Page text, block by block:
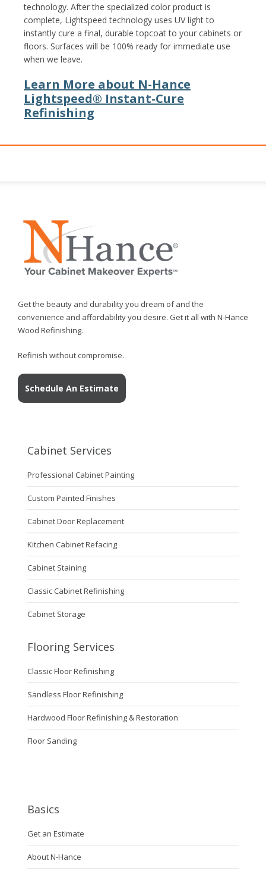
technology. After the specialized color product is
complete, Lightspeed technology uses UV light to
instantly cure a final, durable topcoat to your cabinets or
floors. Surfaces will be 100% ready for immediate use
when we leave.
Learn More about N-Hance
Lightspeed® Instant-Cure
Refinishing
Get the beauty and durability you dream of and the
convenience and affordability you desire. Get it all with N-Hance
Wood Refinishing.
Refinish without compromise.
Schedule An Estimate
Cabinet Services
Professional Cabinet Painting
Custom Painted Finishes
Cabinet Door Replacement
Kitchen Cabinet Refacing
Cabinet Staining
Classic Cabinet Refinishing
Cabinet Storage
Flooring Services
Classic Floor Refinishing
Sandless Floor Refinishing
Hardwood Floor Refinishing & Restoration
Floor Sanding
Basics
Get an Estimate
About N-Hance